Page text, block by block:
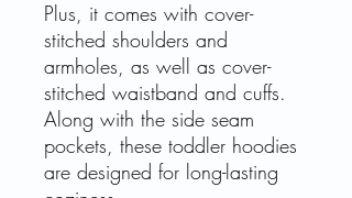
Plus, it comes with cover-
stitched shoulders and
armholes, as well as cover-
stitched waistband and cuffs.
Along with the side seam
pockets, these toddler hoodies
are designed for long-lasting